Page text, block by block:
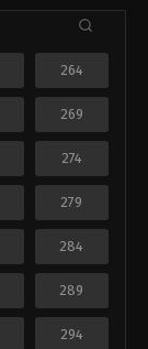
264
269
274
279
284
289
294